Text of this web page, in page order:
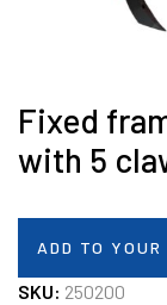
Fixed
with 5
ADD TO YOUR
SKU: 250200